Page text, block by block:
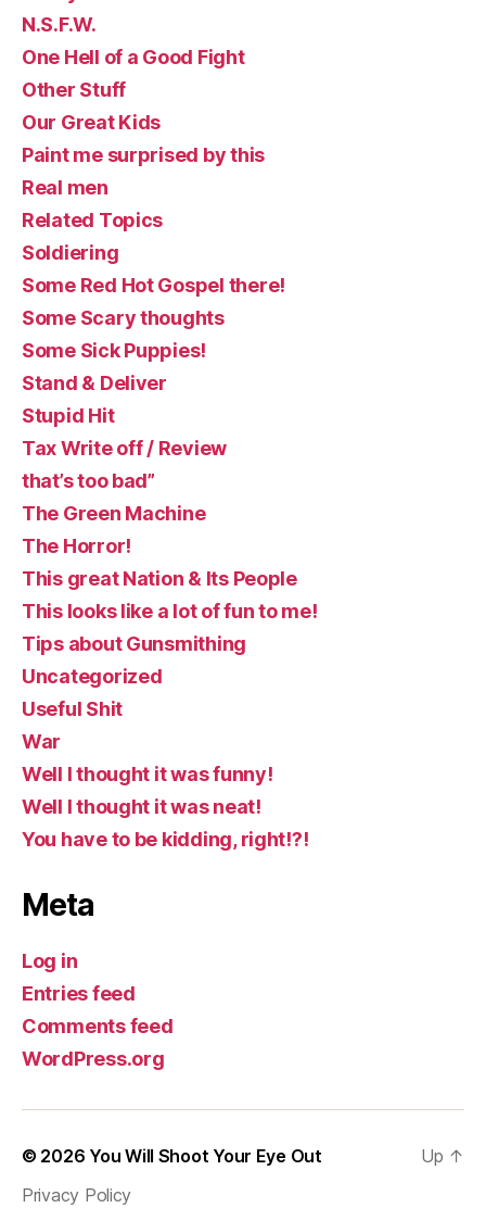
N.S.F.W.
One Hell of a Good Fight
Other Stuff
Our Great Kids
Paint me surprised by this
Real men
Related Topics
Soldiering
Some Red Hot Gospel there!
Some Scary thoughts
Some Sick Puppies!
Stand & Deliver
Stupid Hit
Tax Write off / Review
that’s too bad”
The Green Machine
The Horror!
This great Nation & Its People
This looks like a lot of fun to me!
Tips about Gunsmithing
Uncategorized
Useful Shit
War
Well I thought it was funny!
Well I thought it was neat!
You have to be kidding, right!?!
Meta
Log in
Entries feed
Comments feed
WordPress.org
© 2026 You Will Shoot Your Eye Out
Privacy Policy
Up ↑